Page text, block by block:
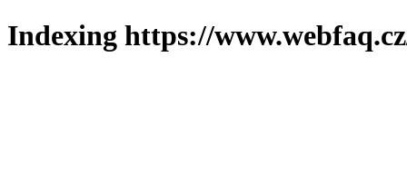
Indexing https://